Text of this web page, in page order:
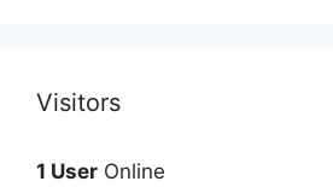
Visitors
1 User Online